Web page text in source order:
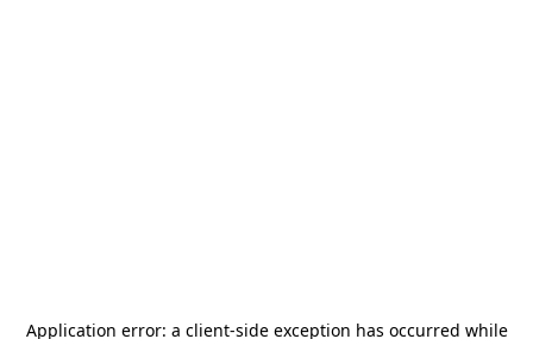
Application error: a client-side exception has occurred while